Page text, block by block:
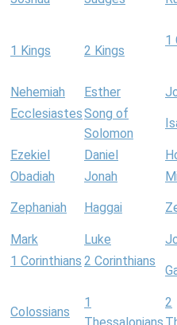
1 Kings 2 Kings
1
Nehemiah Esther
EcclesiastesSong of
Solomon
Ezekiel Daniel
Obadiah
Jonah
Zephaniah Haggai
Mark Luke
1 Corinthians 2 Corinthians
Colossians
1
2